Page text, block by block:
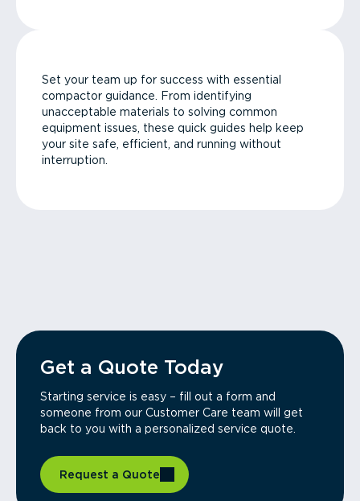
Set your team up for success with essential
compactor guidance. From identifying
unacceptable materials to solving common
equipment issues, these quick guides help keep
your site safe, efficient, and running without
interruption.
Get a Quote Today
Starting service is easy – fill out a form and
someone from our Customer Care team will get
back to you with a personalized service quote.
Request a Quote